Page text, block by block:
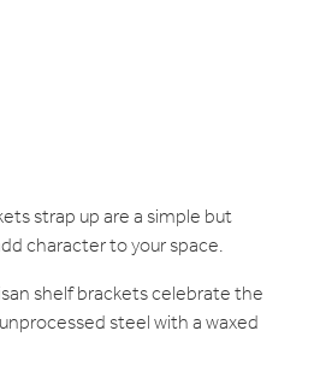
strap up are a simple but
character to your space.
shelf brackets celebrate the
steel with a waxed